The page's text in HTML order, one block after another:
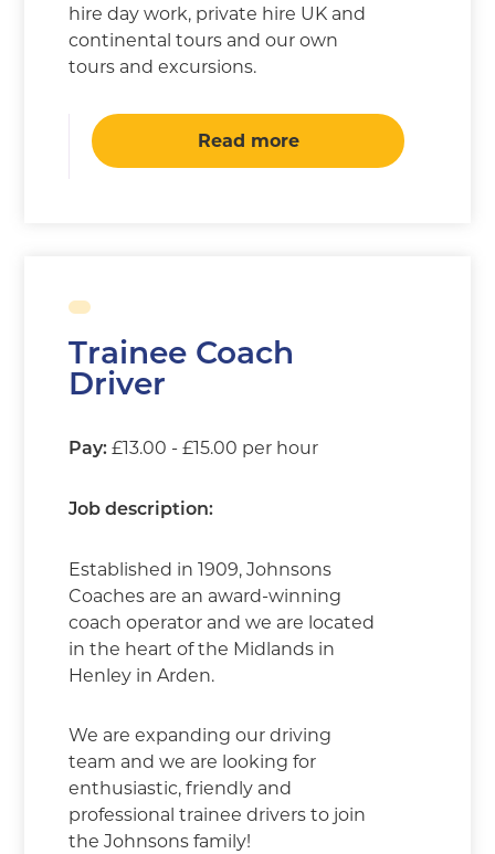
hire day work, private hire UK and
continental tours and our own
tours and excursions.
Read more
Trainee Coach
Driver
Pay: £13.00 - £15.00 per hour
Job description:
Established in 1909, Johnsons
Coaches are an award-winning
coach operator and we are located
in the heart of the Midlands in
Henley in Arden.
We are expanding our driving
team and we are looking for
enthusiastic, friendly and
professional trainee drivers to join
the Johnsons family!